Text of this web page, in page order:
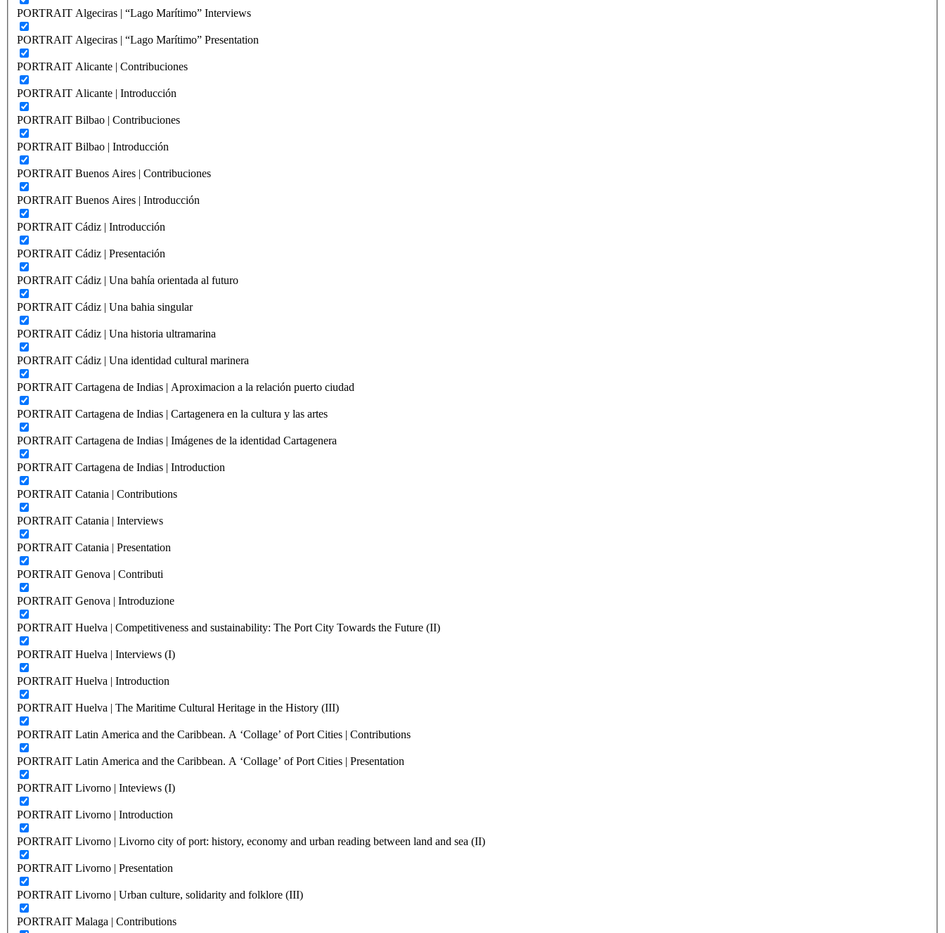
PORTRAIT Algeciras | “Lago Marítimo” Interviews
PORTRAIT Algeciras | “Lago Marítimo” Presentation
PORTRAIT Alicante | Contribuciones
PORTRAIT Alicante | Introducción
PORTRAIT Bilbao | Contribuciones
PORTRAIT Bilbao | Introducción
PORTRAIT Buenos Aires | Contribuciones
PORTRAIT Buenos Aires | Introducción
PORTRAIT Cádiz | Introducción
PORTRAIT Cádiz | Presentación
PORTRAIT Cádiz | Una bahía orientada al futuro
PORTRAIT Cádiz | Una bahia singular
PORTRAIT Cádiz | Una historia ultramarina
PORTRAIT Cádiz | Una identidad cultural marinera
PORTRAIT Cartagena de Indias | Aproximacion a la relación puerto ciudad
PORTRAIT Cartagena de Indias | Cartagenera en la cultura y las artes
PORTRAIT Cartagena de Indias | Imágenes de la identidad Cartagenera
PORTRAIT Cartagena de Indias | Introduction
PORTRAIT Catania | Contributions
PORTRAIT Catania | Interviews
PORTRAIT Catania | Presentation
PORTRAIT Genova | Contributi
PORTRAIT Genova | Introduzione
PORTRAIT Huelva | Competitiveness and sustainability: The Port City Towards the Future (II)
PORTRAIT Huelva | Interviews (I)
PORTRAIT Huelva | Introduction
PORTRAIT Huelva | The Maritime Cultural Heritage in the History (III)
PORTRAIT Latin America and the Caribbean. A ‘Collage’ of Port Cities | Contributions
PORTRAIT Latin America and the Caribbean. A ‘Collage’ of Port Cities | Presentation
PORTRAIT Livorno | Inteviews (I)
PORTRAIT Livorno | Introduction
PORTRAIT Livorno | Livorno city of port: history, economy and urban reading between land and sea (II)
PORTRAIT Livorno | Presentation
PORTRAIT Livorno | Urban culture, solidarity and folklore (III)
PORTRAIT Malaga | Contributions